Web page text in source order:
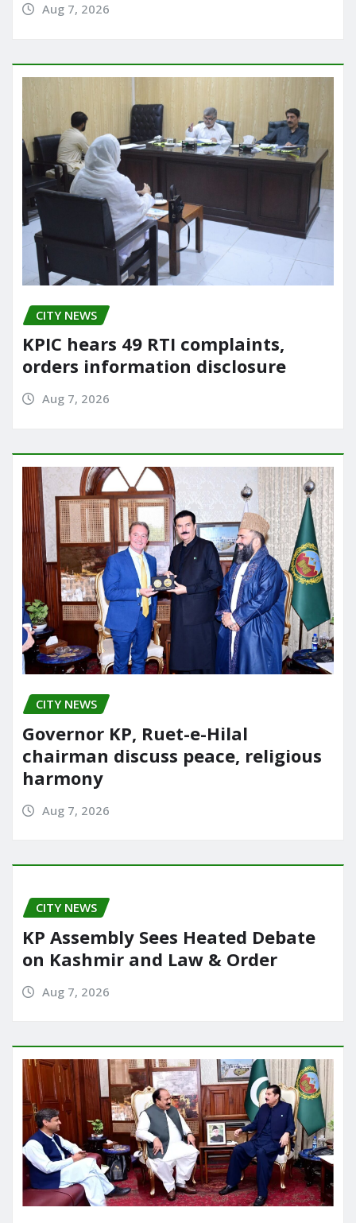
Aug 7, 2026
CITY NEWS
KPIC hears 49 RTI complaints,
orders information disclosure
Aug 7, 2026
CITY NEWS
Governor KP, Ruet-e-Hilal
chairman discuss peace, religious
harmony
Aug 7, 2026
CITY NEWS
KP Assembly Sees Heated Debate
on Kashmir and Law & Order
Aug 7, 2026